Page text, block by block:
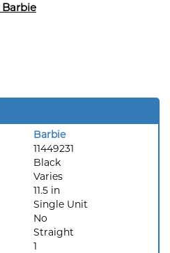
Barbie
Barbie
11449231
Black
Varies
11.5 in
Single Unit
No
Straight
1